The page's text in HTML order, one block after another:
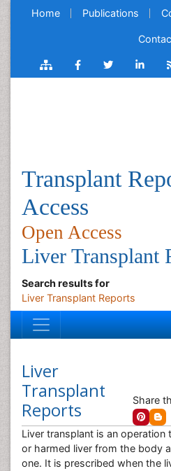
Home Publications
Transplant
Access
Open Access
Liver Transplant
Search results for
Liver Transplant Reports
Liver
Transplant
Reports
Share
Liver transplant is an operation
or harmed liver from the body
one. It is prescribed when the